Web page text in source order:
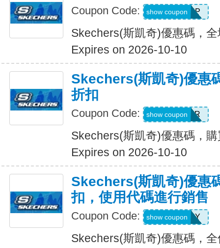
Coupon Code: PICKUP
show coupon
Skechers(斯凱奇)優惠碼，
Expires on 2026-10-10
Skechers(斯凱奇)優惠
折扣
Coupon Code: SUMMER
show coupon
Skechers(斯凱奇)優惠碼，
Expires on 2026-10-10
Skechers(斯凱奇)優惠
扣，使用代碼進行銷售
Coupon Code: SUNNY
show coupon
Skechers(斯凱奇)優惠碼，